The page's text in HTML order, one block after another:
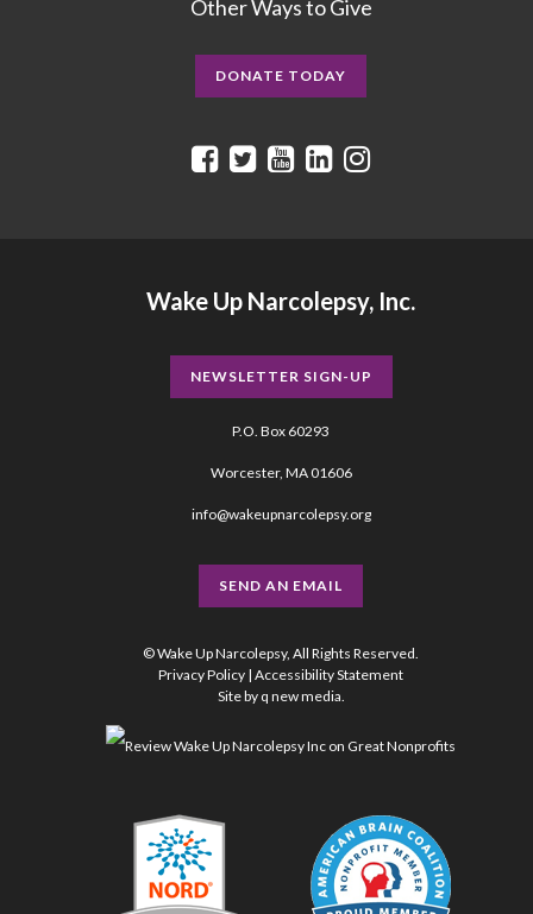
Other Ways to Give
DONATE TODAY
Wake Up Narcolepsy, Inc.
NEWSLETTER SIGN-UP
P.O. Box 60293
Worcester, MA 01606
info@wakeupnarcolepsy.org
SEND AN EMAIL
© Wake Up Narcolepsy, All Rights Reserved.
Privacy Policy | Accessibility Statement
Site by q new media.